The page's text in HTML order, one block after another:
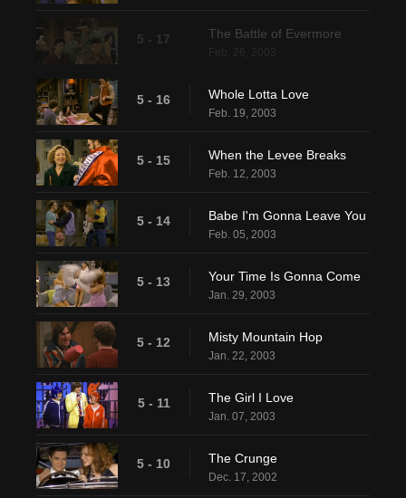
5 - 17 The Battle of Evermore
5 - 16 Whole Lotta Love
Feb. 19, 2003
5 - 15 When the Levee Breaks
Feb. 12, 2003
5 - 14 Babe I'm Gonna Leave You
Feb. 05, 2003
5 - 13 Your Time Is Gonna Come
Jan. 29, 2003
5 - 12 Misty Mountain Hop
Jan. 22, 2003
5 - 11 The Girl I Love
Jan. 07, 2003
5 - 10 The Crunge
Dec. 17, 2002